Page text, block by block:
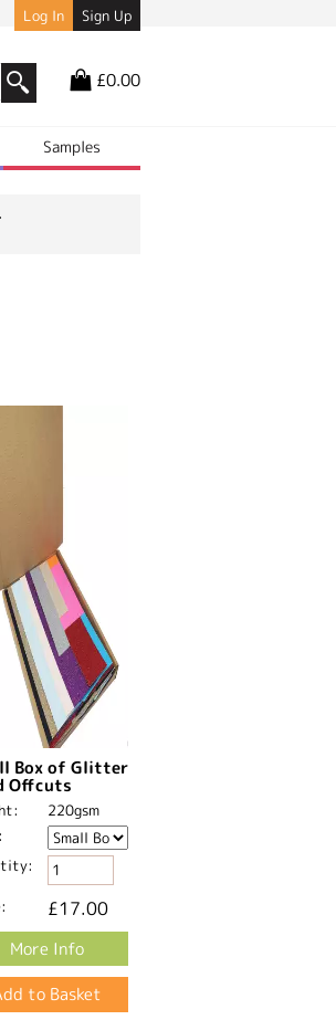
Log In Sign Up
£0.00
Samples
Box of Glitter
Offcuts
220gsm
£17.00
More Info